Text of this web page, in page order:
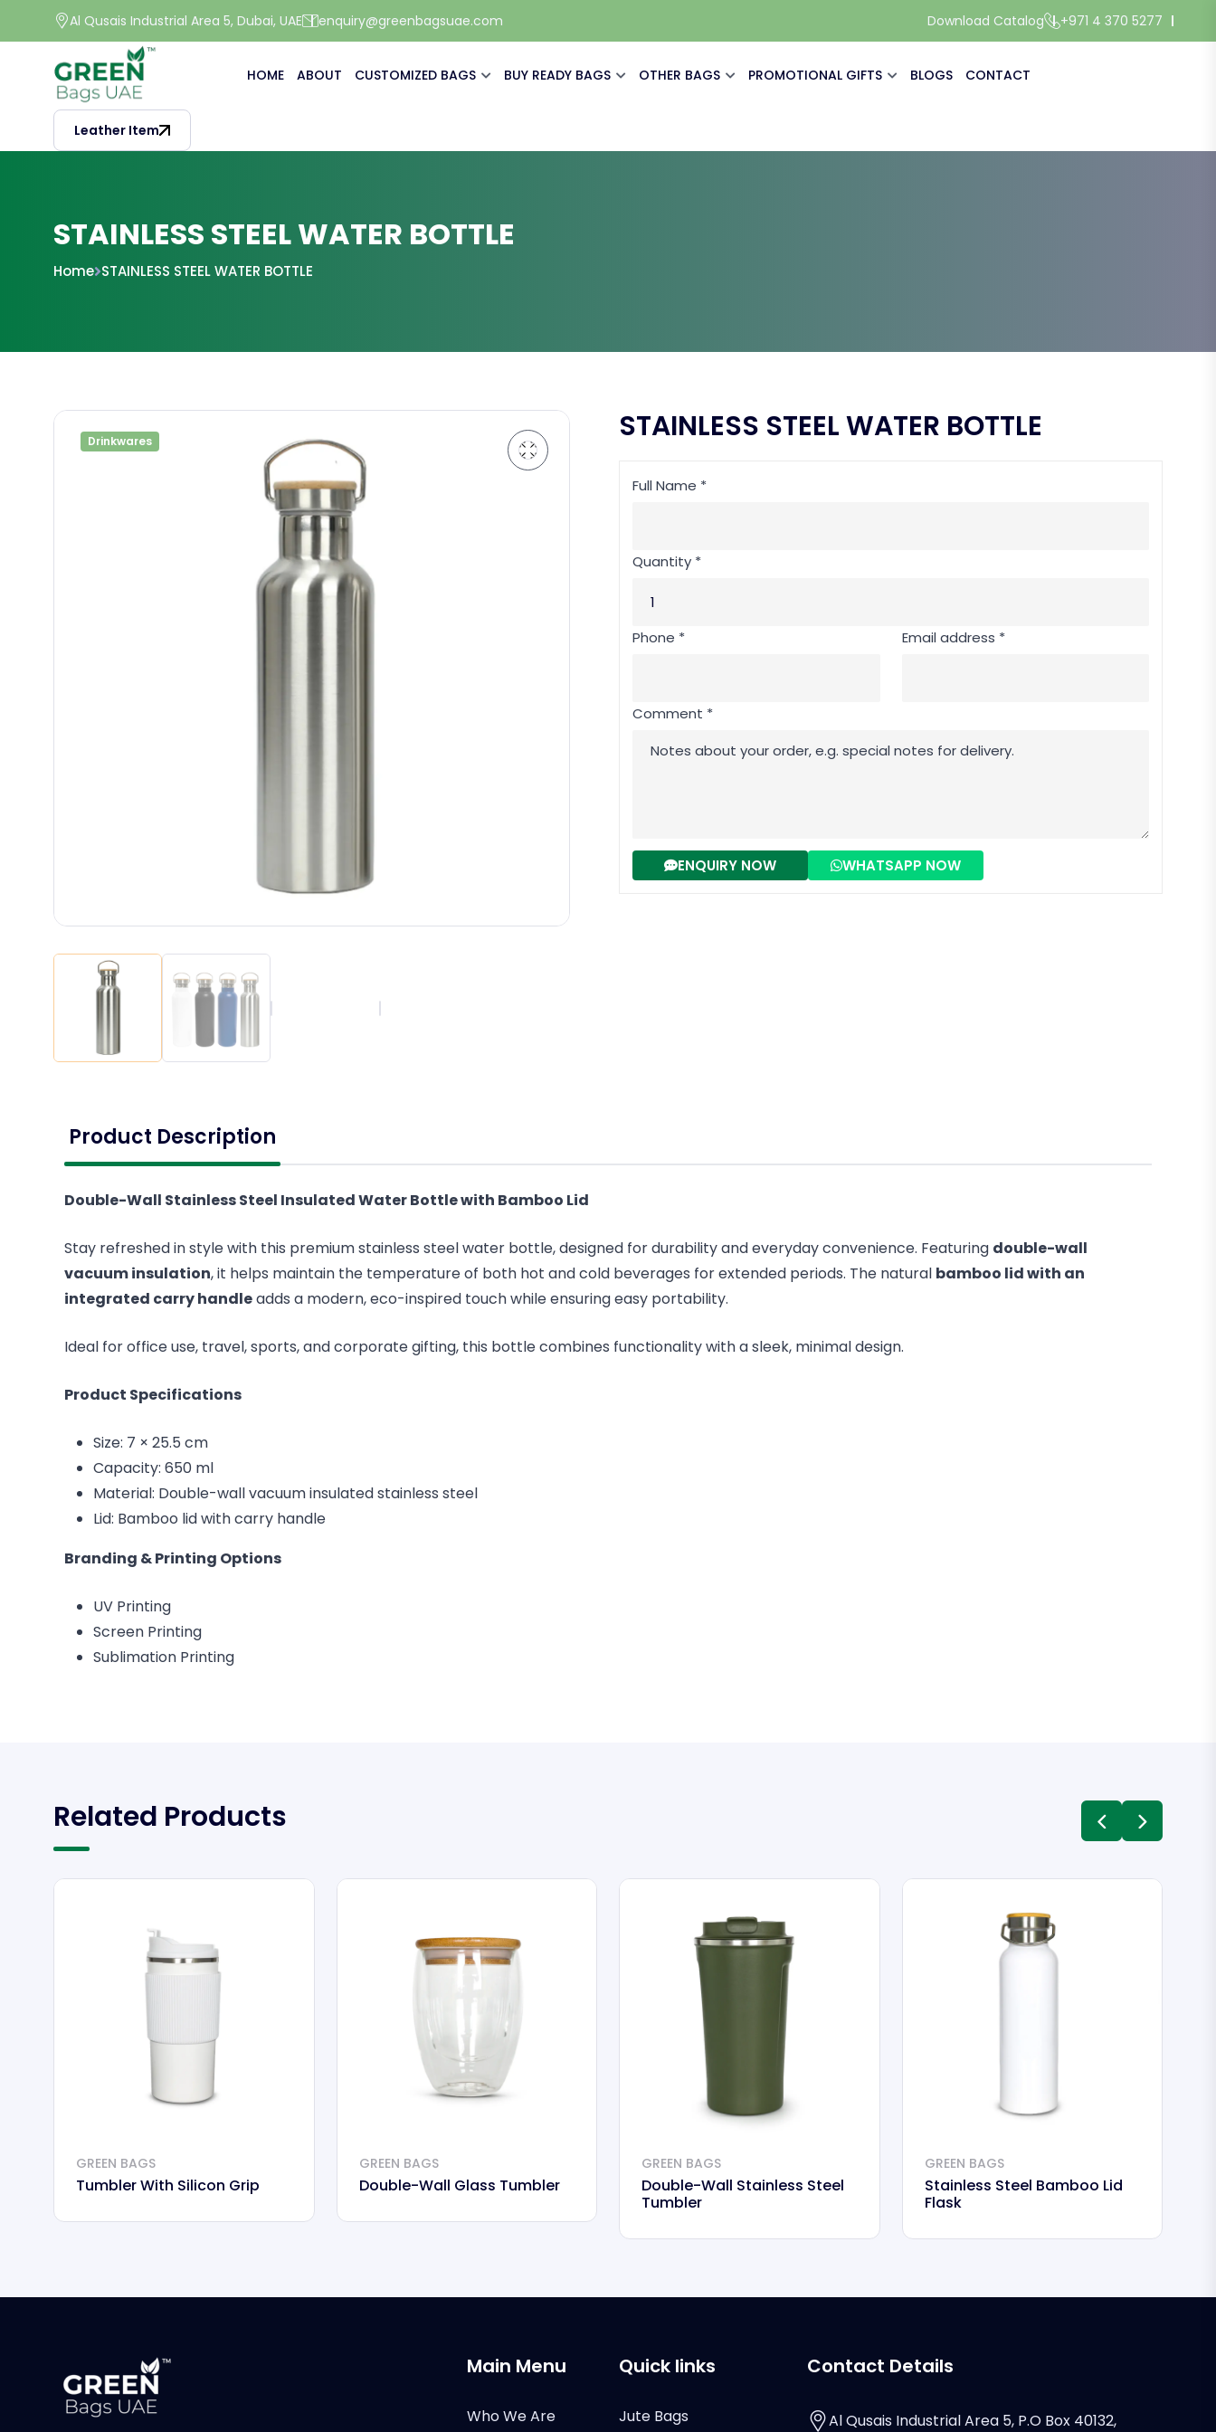
Al Qusais Industrial Area 5, Dubai, UAE enquiry@greenbagsuae.com Download Catalog +971 4 370 5277
HOME ABOUT CUSTOMIZED BAGS BUY READY BAGS OTHER BAGS PROMOTIONAL GIFTS BLOGS CONTACT
Leather Item
STAINLESS STEEL WATER BOTTLE
Home STAINLESS STEEL WATER BOTTLE
Drinkwares STAINLESS STEEL WATER BOTTLE
Full Name *
Quantity *
Phone * Email address *
Comment *
ENQUIRY NOW WHATSAPP NOW
Product Description
Double-Wall Stainless Steel Insulated Water Bottle with Bamboo Lid
Stay refreshed in style with this premium stainless steel water bottle, designed for durability and everyday convenience. Featuring double-wall
vacuum insulation, it helps maintain the temperature of both hot and cold beverages for extended periods. The natural bamboo lid with an
integrated carry handleadds a modern, eco-inspired touch while ensuring easy portability.
Ideal for office use, travel, sports, and corporate gifting, this bottle combines functionality with a sleek, minimal design.
Product Specifications
Size: 7 × 25.5 cm
Capacity: 650 ml
Material: Double-wall vacuum insulated stainless steel
Lid: Bamboo lid with carry handle
Branding & Printing Options
UV Printing
Screen Printing
Sublimation Printing
Related Products
GREEN BAGS
Tumbler With Silicon Grip
GREEN BAGS
Double-Wall Glass Tumbler
GREEN BAGS
Double-Wall Stainless Steel
Tumbler
GREEN BAGS
Stainless Steel Bamboo Lid
Flask
Main Menu
Who We Are
Quick links
Jute Bags
Contact Details
Al Qusais Industrial Area 5, P.O Box 40132,